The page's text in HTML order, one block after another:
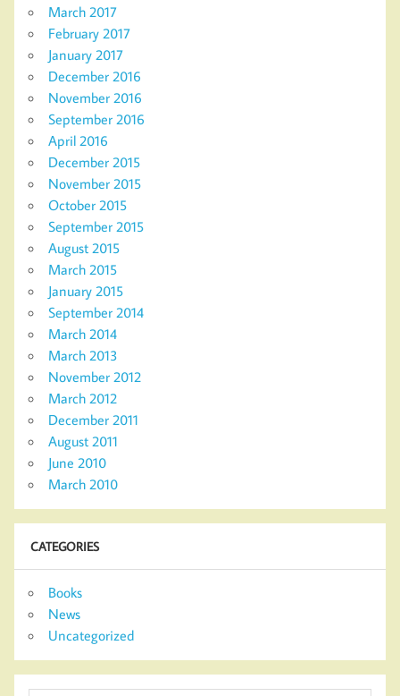
March 2017
February 2017
January 2017
December 2016
November 2016
September 2016
April 2016
December 2015
November 2015
October 2015
September 2015
August 2015
March 2015
January 2015
September 2014
March 2014
March 2013
November 2012
March 2012
December 2011
August 2011
June 2010
March 2010
CATEGORIES
Books
News
Uncategorized